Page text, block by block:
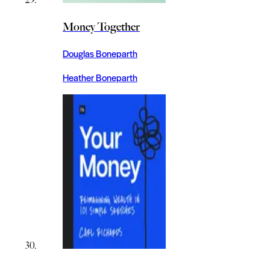
Money Together
Douglas Boneparth
Heather Boneparth